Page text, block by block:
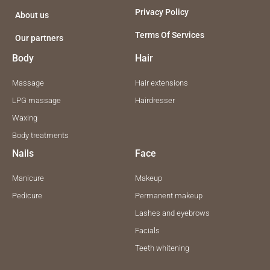
About us
Our partners
Privacy Policy
Terms Of Services
Body
Massage
LPG massage
Waxing
Body treatments
Hair
Hair extensions
Hairdresser
Nails
Manicure
Pedicure
Face
Makeup
Permanent makeup
Lashes and eyebrows
Facials
Teeth whitening